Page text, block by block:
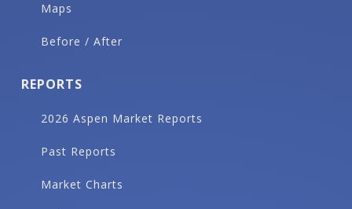
Maps
Before / After
REPORTS
2026 Aspen Market Reports
Past Reports
Market Charts